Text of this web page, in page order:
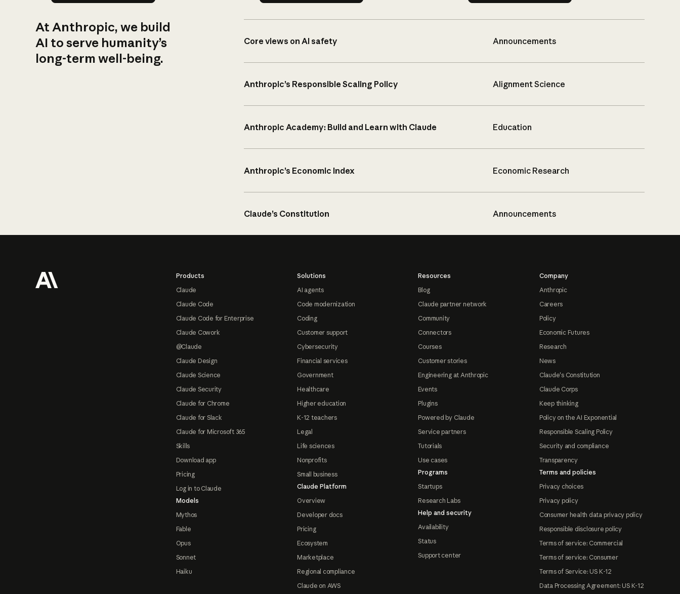
At Anthropic, we build
AI to serve humanity’s
long-term well-being.
Core views on AI safety Announcements
Anthropic’s Responsible Scaling Policy Alignment Science
Anthropic Academy: Build and Learn with Claude Education
Anthropic’s Economic Index Economic Research
Claude’s Constitution Announcements
Products
Claude
Claude Code
Claude Code for Enterprise
Claude Cowork
@Claude
Claude Design
Claude Science
Claude Security
Claude for Chrome
Claude for Slack
Claude for Microsoft 365
Skills
Download app
Pricing
Log in to Claude
Models
Mythos
Fable
Opus
Sonnet
Haiku
Solutions
AI agents
Code modernization
Coding
Customer support
Cybersecurity
Financial services
Government
Healthcare
Higher education
K-12 teachers
Legal
Life sciences
Nonprofits
Small business
Claude Platform
Overview
Developer docs
Pricing
Ecosystem
Marketplace
Regional compliance
Claude on AWS
Resources
Blog
Claude partner network
Community
Connectors
Courses
Customer stories
Engineering at Anthropic
Events
Plugins
Powered by Claude
Service partners
Tutorials
Use cases
Programs
Startups
Research Labs
Help and security
Availability
Status
Support center
Company
Anthropic
Careers
Policy
Economic Futures
Research
News
Claude's Constitution
Claude Corps
Keep thinking
Policy on the AI Exponential
Responsible Scaling Policy
Security and compliance
Transparency
Terms and policies
Privacy choices
Privacy policy
Consumer health data privacy policy
Responsible disclosure policy
Terms of service: Commercial
Terms of service: Consumer
Terms of Service: US K-12
Data Processing Agreement: US K-12